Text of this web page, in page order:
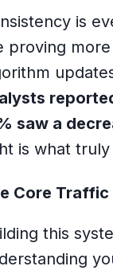
is
proving
saw a
is what
Core Traffic
this